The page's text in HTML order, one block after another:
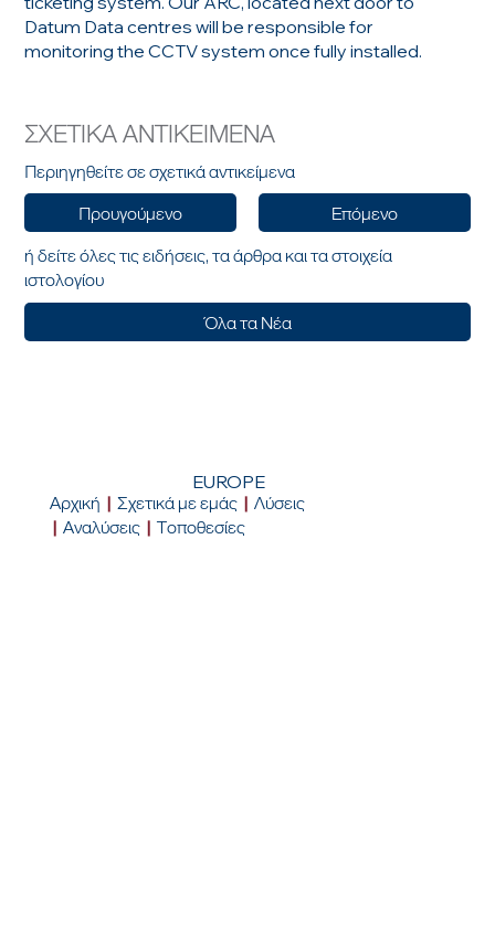
Datum Data centres will be responsible for
monitoring the CCTV system once fully installed.
ΣΧΕΤΙΚΑ ΑΝΤΙΚΕΙΜΕΝΑ
Περιηγηθείτε σε σχετικά αντικείμενα
Προυγούμενο
Επόμενο
ή δείτε όλες τις ειδήσεις, τα άρθρα και τα στοιχεία
ιστολογίου
Όλα τα Νέα
EUROPE
Αρχική |Σχετικά με εμάς |Λύσεις
|Αναλύσεις |Τοποθεσίες